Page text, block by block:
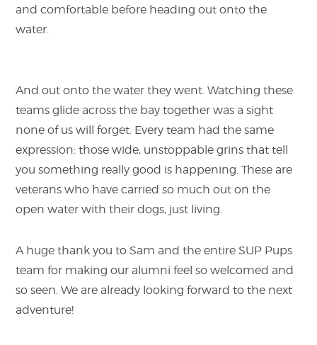
and comfortable before heading out onto the
water.
And out onto the water they went. Watching these
teams glide across the bay together was a sight
none of us will forget. Every team had the same
expression: those wide, unstoppable grins that tell
you something really good is happening. These are
veterans who have carried so much out on the
open water with their dogs, just living.
A huge thank you to Sam and the entire SUP Pups
team for making our alumni feel so welcomed and
so seen. We are already looking forward to the next
adventure!